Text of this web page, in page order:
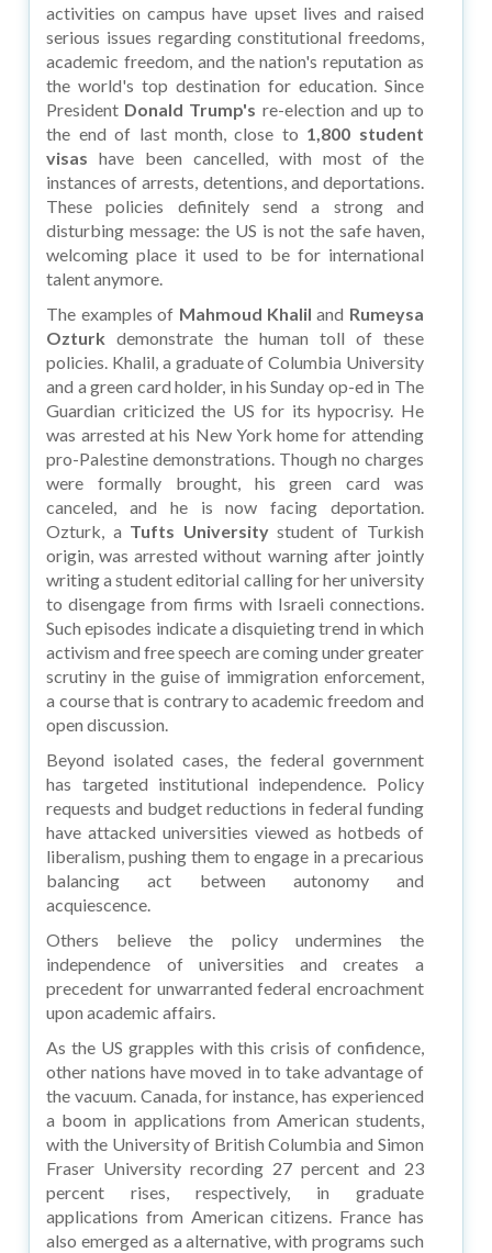
activities on campus have upset lives and raised
serious issues regarding constitutional freedoms,
academic freedom, and the nation's reputation as
the world's top destination for education. Since
President Donald Trump's re-election and up to
the end of last month, close to 1,800 student
visas have been cancelled, with most of the
instances of arrests, detentions, and deportations.
These policies definitely send a strong and
disturbing message: the US is not the safe haven,
welcoming place it used to be for international
talent anymore.
The examples of Mahmoud Khalil and Rumeysa
Ozturkdemonstrate the human toll of these
policies. Khalil, a graduate of Columbia University
and a green card holder, in his Sunday op-ed in The
Guardian criticized the US for its hypocrisy. He
was arrested at his New York home for attending
pro-Palestine demonstrations. Though no charges
were formally brought, his green card was
canceled, and he is now facing deportation.
Ozturk, a Tufts Universitystudent of Turkish
origin, was arrested without warning after jointly
writing a student editorial calling for her university
to disengage from firms with Israeli connections.
Such episodes indicate a disquieting trend in which
activism and free speech are coming under greater
scrutiny in the guise of immigration enforcement,
a course that is contrary to academic freedom and
open discussion.
Beyond isolated cases, the federal government
has targeted institutional independence. Policy
requests and budget reductions in federal funding
have attacked universities viewed as hotbeds of
liberalism, pushing them to engage in a precarious
balancing act between autonomy and
acquiescence.
Others believe the policy undermines the
independence of universities and creates a
precedent for unwarranted federal encroachment
upon academic affairs.
As the US grapples with this crisis of confidence,
other nations have moved in to take advantage of
the vacuum. Canada, for instance, has experienced
a boom in applications from American students,
with the University of British Columbia and Simon
Fraser University recording 27 percent and 23
percent rises, respectively, in graduate
applications from American citizens. France has
also emerged as a alternative, with programs such